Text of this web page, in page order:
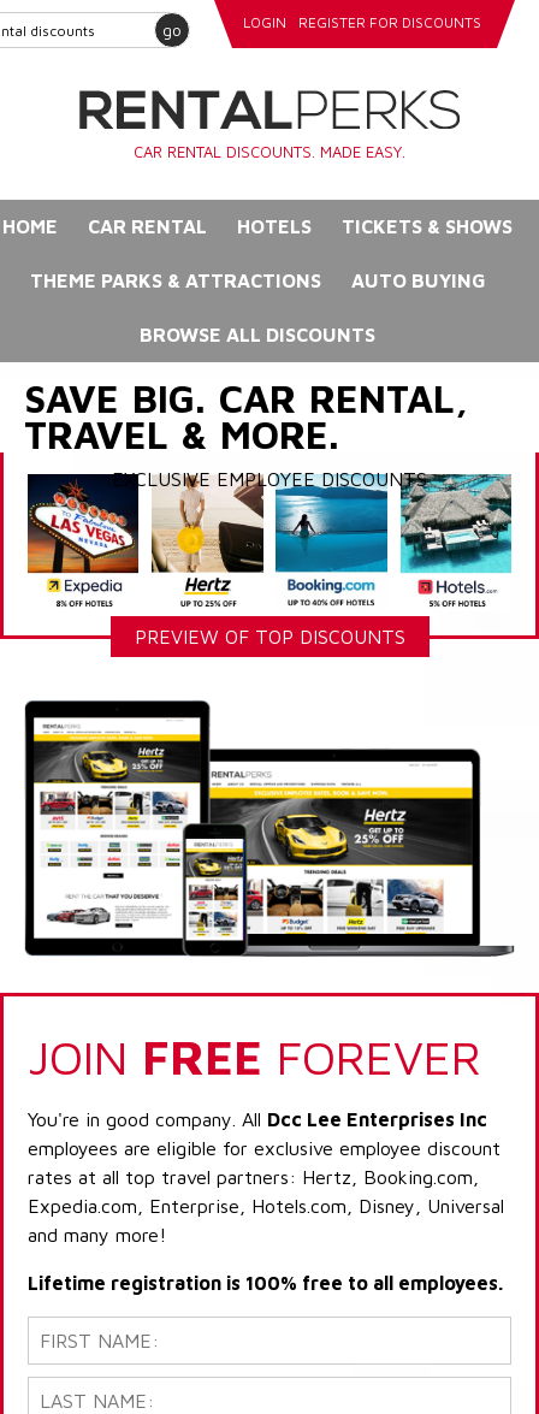
go LOGIN REGISTER FOR DISCOUNTS
CAR RENTAL DISCOUNTS. MADE EASY.
HOME CAR RENTAL HOTELS TICKETS & SHOWS
THEME PARKS & ATTRACTIONS AUTO BUYING
BROWSE ALL DISCOUNTS
SAVE BIG. CAR RENTAL,
TRAVEL & MORE.
EXCLUSIVE EMPLOYEE DISCOUNTS
PREVIEW OF TOP DISCOUNTS
JOIN FREE FOREVER
You're in good company. All Dcc Lee Enterprises Inc
employees are eligible for exclusive employee discount
rates at all top travel partners: Hertz, Booking.com,
Expedia.com, Enterprise, Hotels.com, Disney, Universal
and many more!
Lifetime registration is 100% free to all employees.